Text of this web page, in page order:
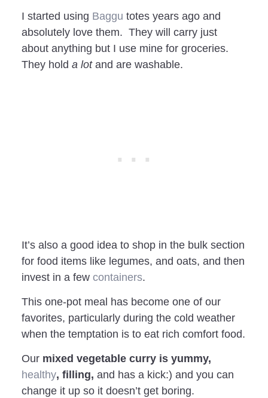
I started using Baggu totes years ago and
absolutely love them. They will carry just
about anything but I use mine for groceries.
They hold a lotand are washable.
It’s also a good idea to shop in the bulk section
for food items like legumes, and oats, and then
invest in a few containers.
This one-pot meal has become one of our
favorites, particularly during the cold weather
when the temptation is to eat rich comfort food.
Ourmixed vegetable curry is yummy,
healthy, filling, and has a kick:) and you can
change it up so it doesn’t get boring.